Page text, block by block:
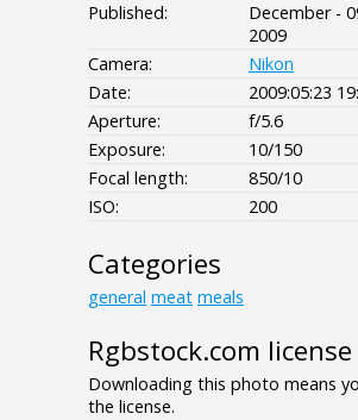
Published:
December -
2009
Camera:
Nikon
Date:
2009:05:23
Aperture:
f/5.6
Exposure:
10/150
Focal length:
850/10
ISO:
200
Categories
general meat meals
Rgbstock.com license
Downloading this photo means
the license.